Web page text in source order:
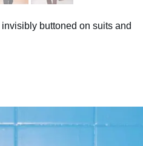
buttoned on suits and